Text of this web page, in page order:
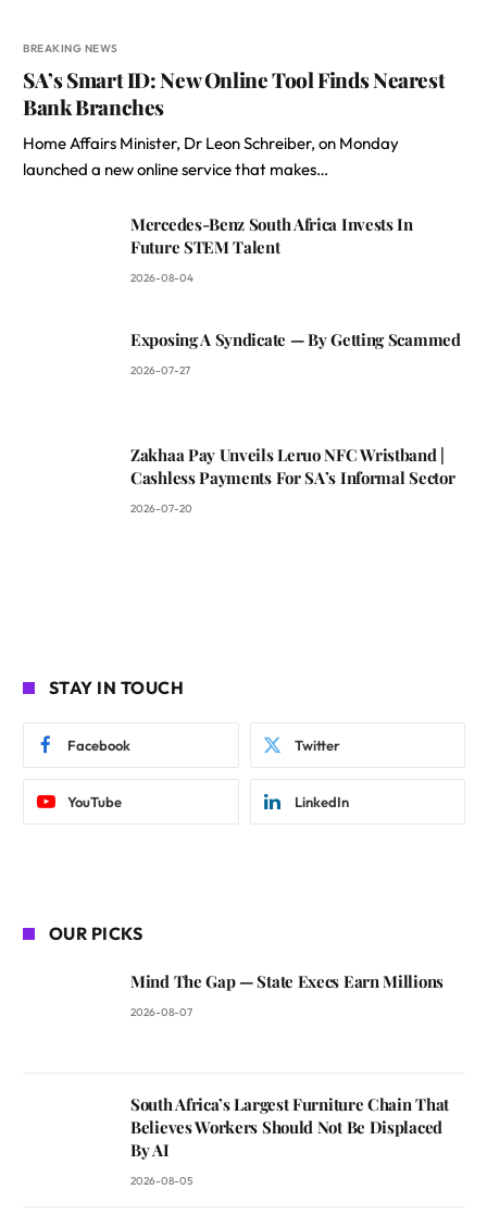
BREAKING NEWS
SA’s Smart ID: New Online Tool Finds Nearest
Bank Branches
Home Affairs Minister, Dr Leon Schreiber, on Monday
launched a new online service that makes…
Mercedes-Benz South Africa Invests In
Future STEM Talent
2026-08-04
Exposing A Syndicate — By Getting Scammed
2026-07-27
Zakhaa Pay Unveils Leruo NFC Wristband |
Cashless Payments For SA’s Informal Sector
2026-07-20
STAY IN TOUCH
Facebook Twitter
YouTube LinkedIn
OUR PICKS
Mind The Gap — State Execs Earn Millions
2026-08-07
South Africa’s Largest Furniture Chain That
Believes Workers Should Not Be Displaced
By AI
2026-08-05